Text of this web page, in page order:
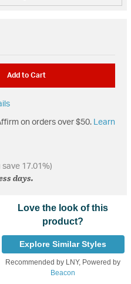
Add to Cart
on orders over $50. Learn
17.01%)
days.
Love the look of this
product?
Explore Similar Styles
Recommended by LNY, Powered by
Beacon